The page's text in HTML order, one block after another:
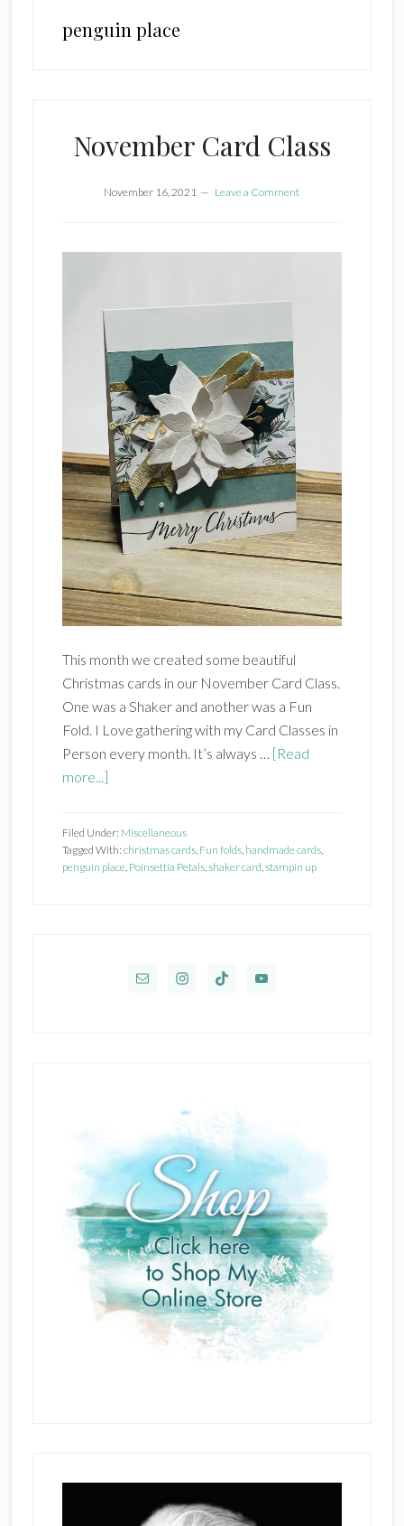
penguin place
November Card Class
November 16, 2021 Leave a Comment
This month we created some beautiful
Christmas cards in our November Card Class.
One was a Shaker and another was a Fun
Fold. I Love gathering with my Card Classes in
Person every month. It’s always … [Read
more...]about
Class
Filed Under: Miscellaneous
Tagged With: christmas cards, Fun folds, handmade cards,
penguin place, Poinsettia Petals, shaker card stampin up